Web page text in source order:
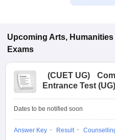
Upcoming Arts,
Exams
(CUET UG)
Entrance Test (UG)
Dates to be notified soon
Answer Key Result